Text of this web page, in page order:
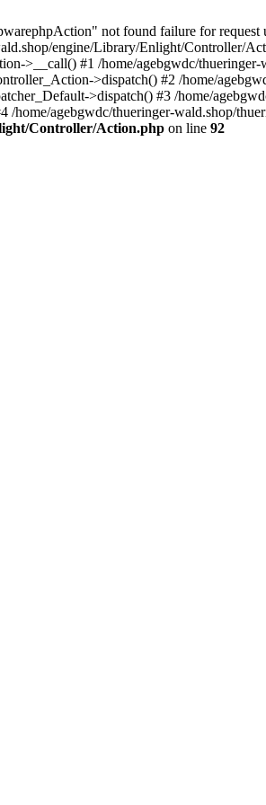
not found failure for request
engine/Library/Enlight/Controller/
>__call() #1 /home/agebgwdc/thueringer-
>dispatch() #2 /home/
>dispatch() #3 /home/
agebgwdc/thueringer-wald.shop/
Controller/Action.php on line 92